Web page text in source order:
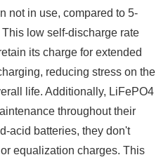
not in use, compared to 5-
low self-discharge rate
its charge for extended
reducing stress on the
life. Additionally, LiFePO4
throughout their
acid batteries, they don't
equalization charges. This